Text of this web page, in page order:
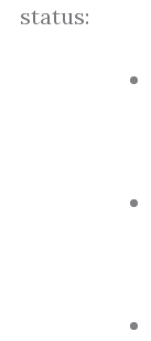
status: